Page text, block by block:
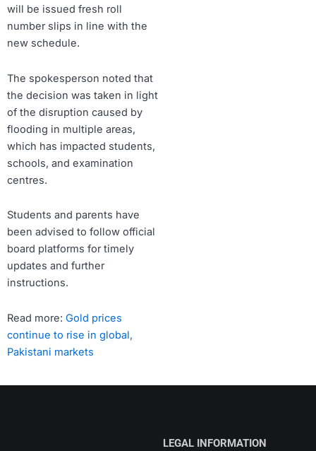
will be issued fresh roll
number slips in line with the
new schedule.
The spokesperson noted that
the decision was taken in light
of the disruption caused by
flooding in multiple areas,
which has impacted students,
schools, and examination
centres.
Students and parents have
been advised to follow official
board platforms for timely
updates and further
instructions.
Read more: Gold prices
continue to rise in global,
Pakistani markets
LEGAL INFORMATION